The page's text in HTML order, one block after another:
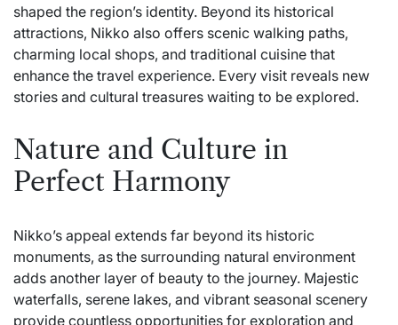
shaped the region’s identity. Beyond its historical
attractions, Nikko also offers scenic walking paths,
charming local shops, and traditional cuisine that
enhance the travel experience. Every visit reveals new
stories and cultural treasures waiting to be explored.
Nature and Culture in
Perfect Harmony
Nikko’s appeal extends far beyond its historic
monuments, as the surrounding natural environment
adds another layer of beauty to the journey. Majestic
waterfalls, serene lakes, and vibrant seasonal scenery
provide countless opportunities for exploration and